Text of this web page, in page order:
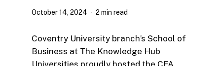
October 14, 2024 2 min read
Coventry University branch’s School of
Business at The Knowledge Hub
Universities proudly hosted the CFA